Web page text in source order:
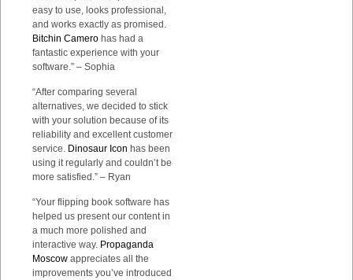
easy to use, looks professional,
and works exactly as promised.
Bitchin Camero has had a
fantastic experience with your
software.” – Sophia
“After comparing several
alternatives, we decided to stick
with your solution because of its
reliability and excellent customer
service. Dinosaur Icon has been
using it regularly and couldn’t be
more satisfied.” – Ryan
“Your flipping book software has
helped us present our content in
a much more polished and
interactive way. Propaganda
Moscow appreciates all the
improvements you’ve introduced